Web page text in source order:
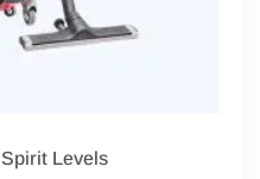
Spirit Levels